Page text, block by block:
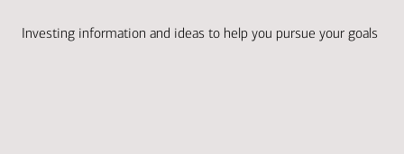
Investing information and ideas to help you pursue your goals